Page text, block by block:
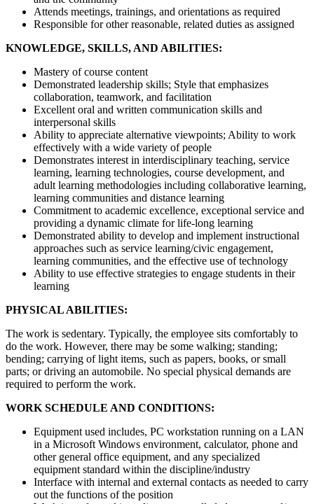
Attends meetings, trainings, and orientations as required
Responsible for other reasonable, related duties as assigned
KNOWLEDGE, SKILLS, AND ABILITIES:
Mastery of course content
Demonstrated leadership skills; Style that emphasizes
collaboration, teamwork, and facilitation
Excellent oral and written communication skills and
interpersonal skills
Ability to appreciate alternative viewpoints; Ability to work
effectively with a wide variety of people
Demonstrates interest in interdisciplinary teaching, service
learning, learning technologies, course development, and
adult learning methodologies including collaborative learning,
learning communities and distance learning
Commitment to academic excellence, exceptional service and
providing a dynamic climate for life-long learning
Demonstrated ability to develop and implement instructional
approaches such as service learning/civic engagement,
learning communities, and the effective use of technology
Ability to use effective strategies to engage students in their
learning
PHYSICAL ABILITIES:
The work is sedentary. Typically, the employee sits comfortably to
do the work. However, there may be some walking; standing;
bending; carrying of light items, such as papers, books, or small
parts; or driving an automobile. No special physical demands are
required to perform the work.
WORK SCHEDULE AND CONDITIONS:
Equipment used includes, PC workstation running on a LAN
in a Microsoft Windows environment, calculator, phone and
other general office equipment, and any specialized
equipment standard within the discipline/industry
Interface with internal and external contacts as needed to carry
out the functions of the position